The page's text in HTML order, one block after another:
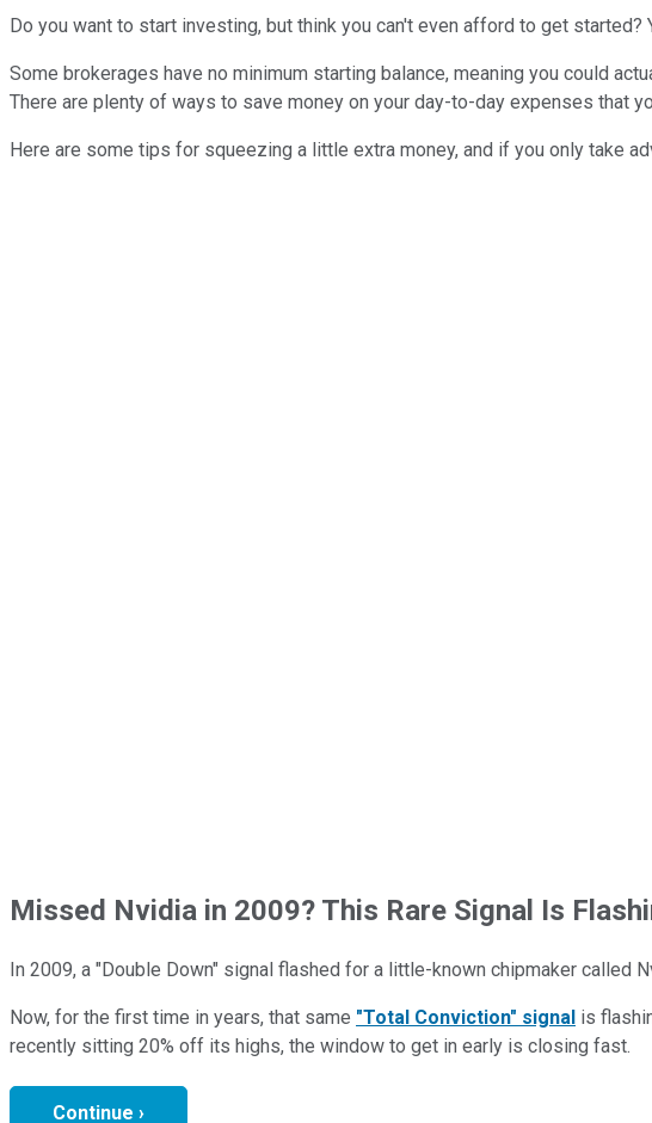
Do you want to start investing, but think you can't even afford to get
Some brokerages have no minimum starting balance, meaning you could
There are plenty of ways to save money on your day-to-day expenses that
Here are some tips for squeezing a little extra money, and if you only take
Missed Nvidia in 2009? This Rare Signal Is
In 2009, a "Double Down" signal flashed for a little-known chipmaker called
Now, for the first time in years, that same "Total Conviction" signal is
recently sitting 20% off its highs, the window to get in early is closing fast.
Continue ›